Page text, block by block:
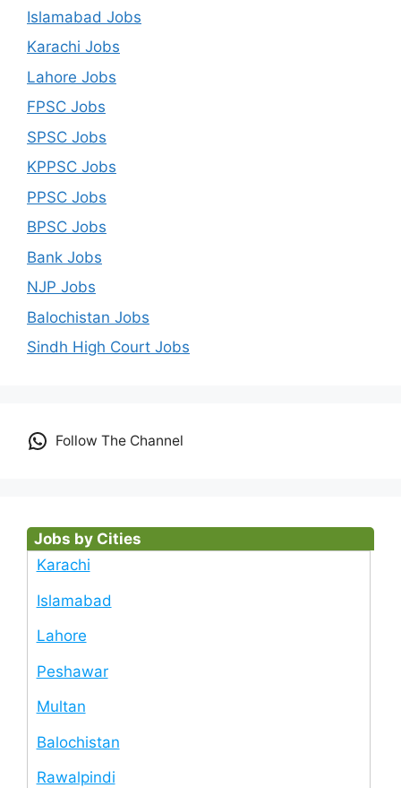
Islamabad Jobs
Karachi Jobs
Lahore Jobs
FPSC Jobs
SPSC Jobs
KPPSC Jobs
PPSC Jobs
BPSC Jobs
Bank Jobs
NJP Jobs
Balochistan Jobs
Sindh High Court Jobs
Follow The Channel
Jobs by Cities
Karachi
Islamabad
Lahore
Peshawar
Multan
Balochistan
Rawalpindi